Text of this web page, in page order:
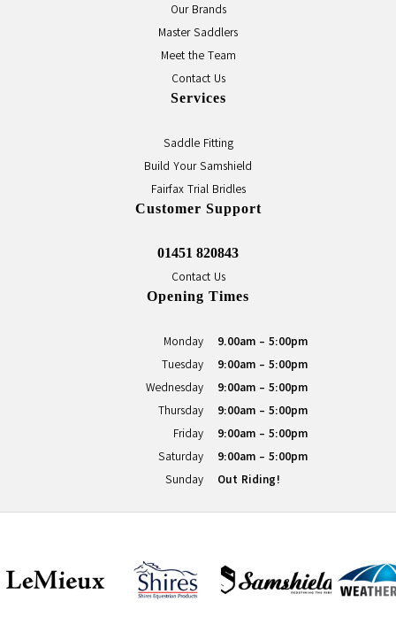
Our Brands
Master Saddlers
Meet the Team
Contact Us
Services
Saddle Fitting
Build Your Samshield
Fairfax Trial Bridles
Customer Support
01451 820843
Contact Us
Opening Times
Monday
9.00am - 5:00pm
Tuesday
9:00am - 5:00pm
Wednesday
9:00am - 5:00pm
Thursday
9:00am - 5:00pm
Friday
9:00am - 5:00pm
Saturday
9:00am - 5:00pm
Sunday
Out Riding!